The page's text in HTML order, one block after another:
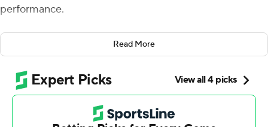
performance.
Corum rushed for a career-high 243 yards and two
touchdowns and No. 4 Michigan topped Maryland
Terrapins 34-27 in the Big Ten opener for both teams.
Corum, who tied the school record with five rushing
touchdowns against UConn a week earlier, had a career-
Read More